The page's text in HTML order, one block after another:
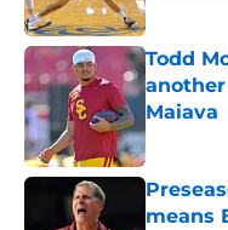
Published
Todd
Maiava
Published
means